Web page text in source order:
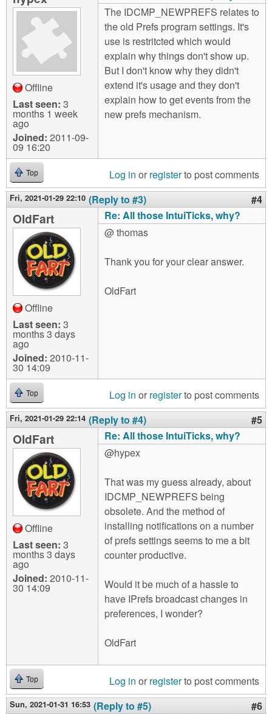
Offline
Last seen: 3
months 1 week
ago
Joined: 2011-09-
09 16:20
The IDCMP_NEWPREFS relates to
the old Prefs program settings. It's
use is restritcted which would
explain why things don't show up.
But I don't know why they didn't
extend it's usage and they don't
explain how to get events from the
new prefs mechanism.
Top Log in or registerto post comments
Fri, 2021-01-29 22:10 (Reply to #3) #4
OldFart
Offline
Last seen: 3
months 3 days
ago
Joined: 2010-11-
30 14:09
Re: All those IntuiTicks, why?
@ thomas
Thank you for your clear answer.
OldFart
Top Log in or registerto post comments
Fri, 2021-01-29 22:14 (Reply to #4) #5
OldFart
Offline
Last seen: 3
months 3 days
ago
Joined: 2010-11-
30 14:09
Re: All those IntuiTicks, why?
@hypex
That was my guess already, about
IDCMP_NEWPREFS being
obsolete. And the method of
installing notifications on a number
of prefs settings seems to me a bit
counter productive.
Would it be much of a hassle to
have IPrefs broadcast changes in
preferences, I wonder?
OldFart
Top Log in or registerto post comments
Sun, 2021-01-31 16:53 (Reply to #5) #6